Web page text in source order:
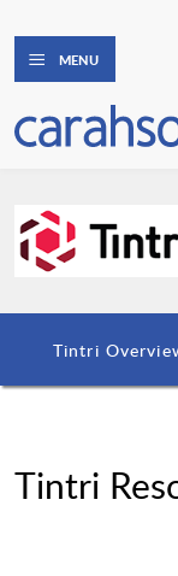
MENU
Tintri
Tintri